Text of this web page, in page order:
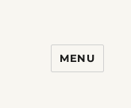
MENU